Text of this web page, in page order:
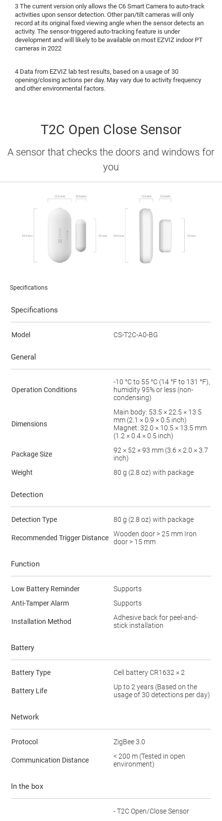
3 The current version only allows the C6 Smart Camera to auto-track
activities upon sensor detection. Other pan/tilt cameras will only
record at its original fixed viewing angle when the sensor detects an
activity. The sensor-triggered auto-tracking feature is under
development and will likely to be available on most EZVIZ indoor PT
cameras in 2022
4 Data from EZVIZ lab test results, based on a usage of 30
opening/closing actions per day. May vary due to activity frequency
and other environmental factors.
T2C Open Close Sensor
A sensor that checks the doors and windows for
you
Specifications
Specifications
Model CS-T2C-A0-BG
General
Operation Conditions
-10 °C to 55 °C (14 °F to 131 °F),
humidity 95% or less (non-
condensing)
Dimensions
Main body: 53.5 × 22.5 × 13.5
mm (2.1 × 0.9 × 0.5 inch)
Magnet: 32.0 × 10.5 × 13.5 mm
(1.2 × 0.4 × 0.5 inch)
Package Size
92 × 52 × 93 mm (3.6 × 2.0 × 3.7
inch)
Weight
80 g (2.8 oz) with package
Detection
Detection Type 80 g (2.8 oz) with package
Recommended Trigger Distance
Wooden door > 25 mm Iron
door > 15 mm
Function
Low Battery Reminder
Supports
Anti-Tamper Alarm
Supports
Installation Method
Adhesive back for peel-and-
stick installation
Battery
Battery Type Cell battery CR1632 × 2
Battery Life
Up to 2 years (Based on the
usage of 30 detections per day)
Network
Protocol ZigBee 3.0
Communication Distance
< 200 m (Tested in open
environment)
In the box
- T2C Open/Close Sensor